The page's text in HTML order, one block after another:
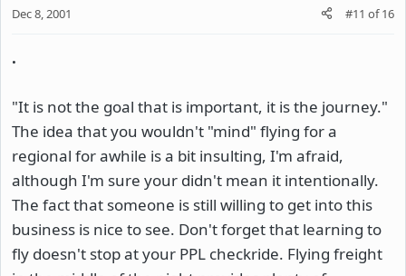
Dec 8, 2001 #11 of16
.
"It is not the goal that is important, it is the journey."
The idea that you wouldn't "mind" flying for a
regional for awhile is a bit insulting, I'm afraid,
although I'm sure your didn't mean it intentionally.
The fact that someone is still willing to get into this
business is nice to see. Don't forget that learning to
fly doesn't stop at your PPL checkride. Flying freight